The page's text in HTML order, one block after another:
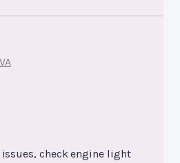
check engine light